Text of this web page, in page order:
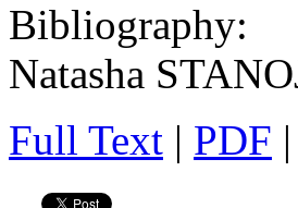
Bibliography:
Natasha
Full Text | PDF |